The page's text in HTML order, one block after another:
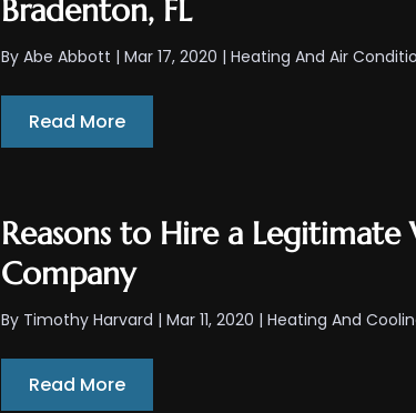
Bradenton, FL
ByAbe Abbott |Mar 17, 2020 |Heating And Air
Read More
Reasons to Hire a
Company
By Timothy Harvard |Mar 11, 2020 |Heating And
Read More